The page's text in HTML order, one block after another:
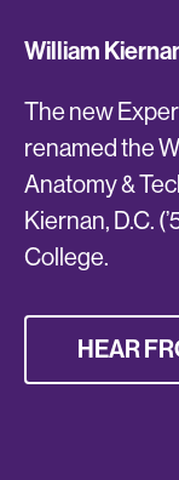
William
The new
renamed the
Anatomy &
Kiernan, D.C.
College.
HEAR